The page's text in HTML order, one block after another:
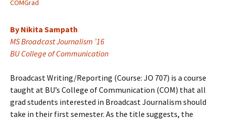
COMGrad
By Nikita Sampath
MS Broadcast Journalism ’16
BU College of Communication
Broadcast Writing/Reporting (Course: JO 707) is a course
taught at BU’s College of Communication (COM) that all
grad students interested in Broadcast Journalism should
take in their first semester. As the title suggests, the